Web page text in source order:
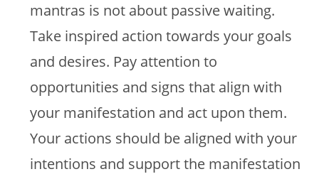
mantras is not about passive waiting.
Take inspired action towards your goals
and desires. Pay attention to
opportunities and signs that align with
your manifestation and act upon them.
Your actions should be aligned with your
intentions and support the manifestation